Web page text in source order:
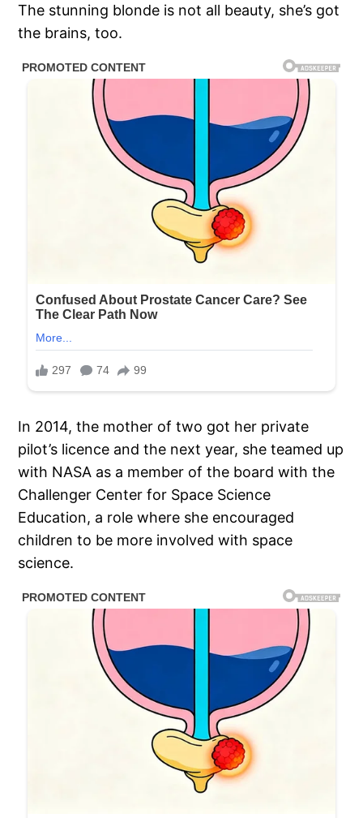
The stunning blonde is not all beauty, she’s got
the brains, too.
In 2014, the mother of two got her private
pilot’s licence and the next year, she teamed up
with NASA as a member of the board with the
Challenger Center for Space Science
Education, a role where she encouraged
children to be more involved with space
science.